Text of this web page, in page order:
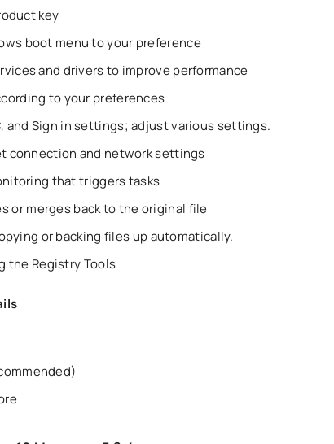
key
boot menu to your preference
and drivers to improve performance
to your preferences
and Sign in settings; adjust various settings.
connection and network settings
that triggers tasks
or merges back to the original file
or backing files up automatically.
the Registry Tools